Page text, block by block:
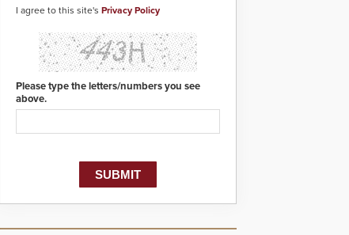
I agree to this site's Privacy Policy
Please type the letters/numbers you see
above.